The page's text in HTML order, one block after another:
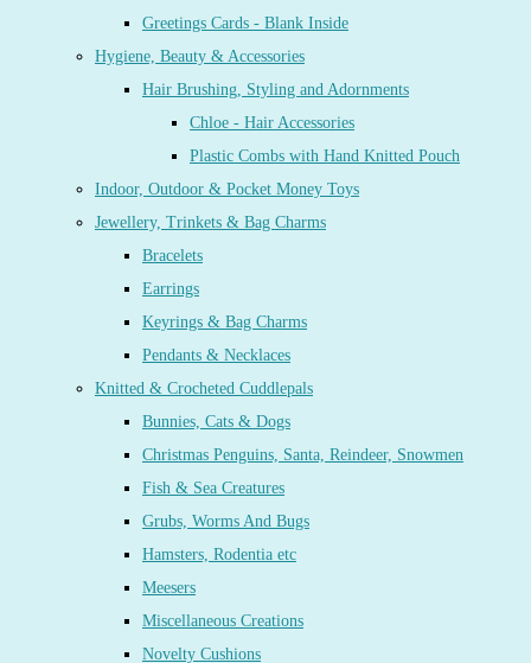
Greetings Cards - Blank Inside
Hygiene, Beauty & Accessories
Hair Brushing, Styling and Adornments
Chloe - Hair Accessories
Plastic Combs with Hand Knitted Pouch
Indoor, Outdoor & Pocket Money Toys
Jewellery, Trinkets & Bag Charms
Bracelets
Earrings
Keyrings & Bag Charms
Pendants & Necklaces
Knitted & Crocheted Cuddlepals
Bunnies, Cats & Dogs
Christmas Penguins, Santa, Reindeer, Snowmen
Fish & Sea Creatures
Grubs, Worms And Bugs
Hamsters, Rodentia etc
Meesers
Miscellaneous Creations
Novelty Cushions